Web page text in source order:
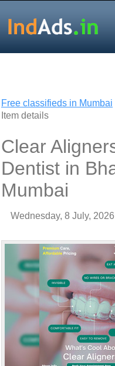
Free classifieds in Mumbai
Item details
Clear
Dentist in
Mumbai
Wednesday, 8 July, 2026